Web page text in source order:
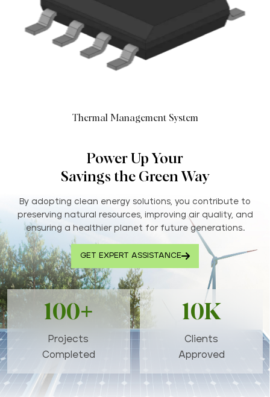
Thermal Management System
Power Up Your
Savings the Green Way
By adopting clean energy solutions, you contribute to
preserving natural resources, improving air quality, and
ensuring a healthier planet for future generations..
GET EXPERT ASSISTANCE
100+
Projects
Completed
10K
Clients
Approved